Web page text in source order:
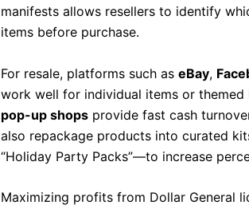
manifests allows resellers to identify
items before purchase.
For resale, platforms such as eBay,
work well for individual items or themed
pop-up shops provide fast cash
also repackage products into curated
“Holiday Party Packs”—to increase
Maximizing profits from Dollar General